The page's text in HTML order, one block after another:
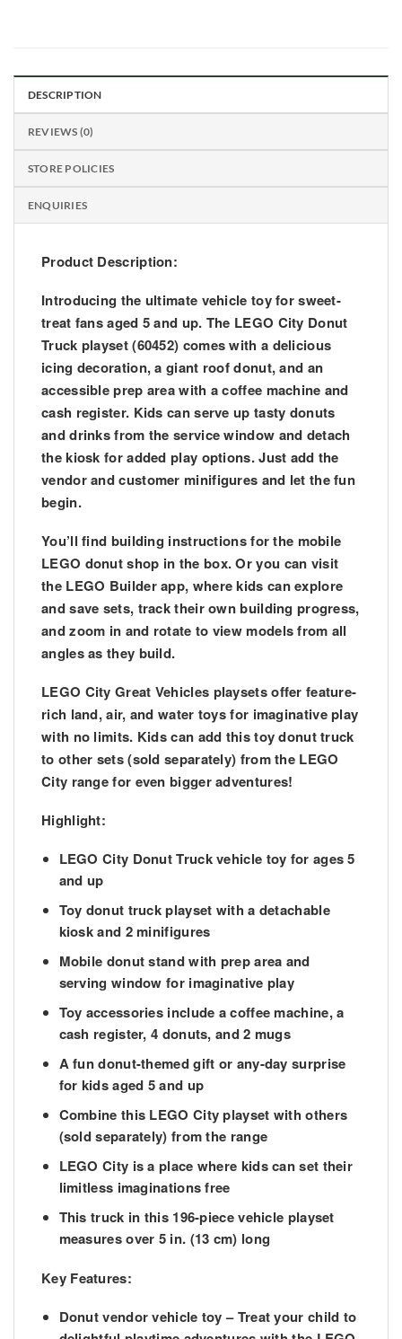
DESCRIPTION
REVIEWS (0)
STORE POLICIES
ENQUIRIES
Product Description:
Introducing the ultimate vehicle toy for sweet-
treat fans aged 5 and up. The LEGO City Donut
Truck playset (60452) comes with a delicious
icing decoration, a giant roof donut, and an
accessible prep area with a coffee machine and
cash register. Kids can serve up tasty donuts
and drinks from the service window and detach
the kiosk for added play options. Just add the
vendor and customer minifigures and let the fun
begin.
You’ll find building instructions for the mobile
LEGO donut shop in the box. Or you can visit
the LEGO Builder app, where kids can explore
and save sets, track their own building progress,
and zoom in and rotate to view models from all
angles as they build.
LEGO City Great Vehicles playsets offer feature-
rich land, air, and water toys for imaginative play
with no limits. Kids can add this toy donut truck
to other sets (sold separately) from the LEGO
City range for even bigger adventures!
Highlight:
LEGO City Donut Truck vehicle toy for ages 5
and up
Toy donut truck playset with a detachable
kiosk and 2 minifigures
Mobile donut stand with prep area and
serving window for imaginative play
Toy accessories include a coffee machine, a
cash register, 4 donuts, and 2 mugs
A fun donut-themed gift or any-day surprise
for kids aged 5 and up
Combine this LEGO City playset with others
(sold separately) from the range
LEGO City is a place where kids can set their
limitless imaginations free
This truck in this 196-piece vehicle playset
measures over 5 in. (13 cm) long
Key Features:
Donut vendor vehicle toy– Treat your child to